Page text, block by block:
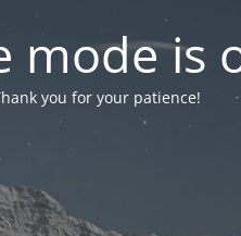
mode is
you for your patience!